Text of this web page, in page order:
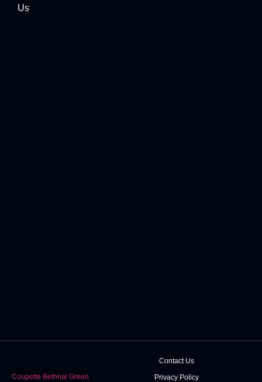
Us
Coupette Bethnal Green
Contact Us
Privacy Policy